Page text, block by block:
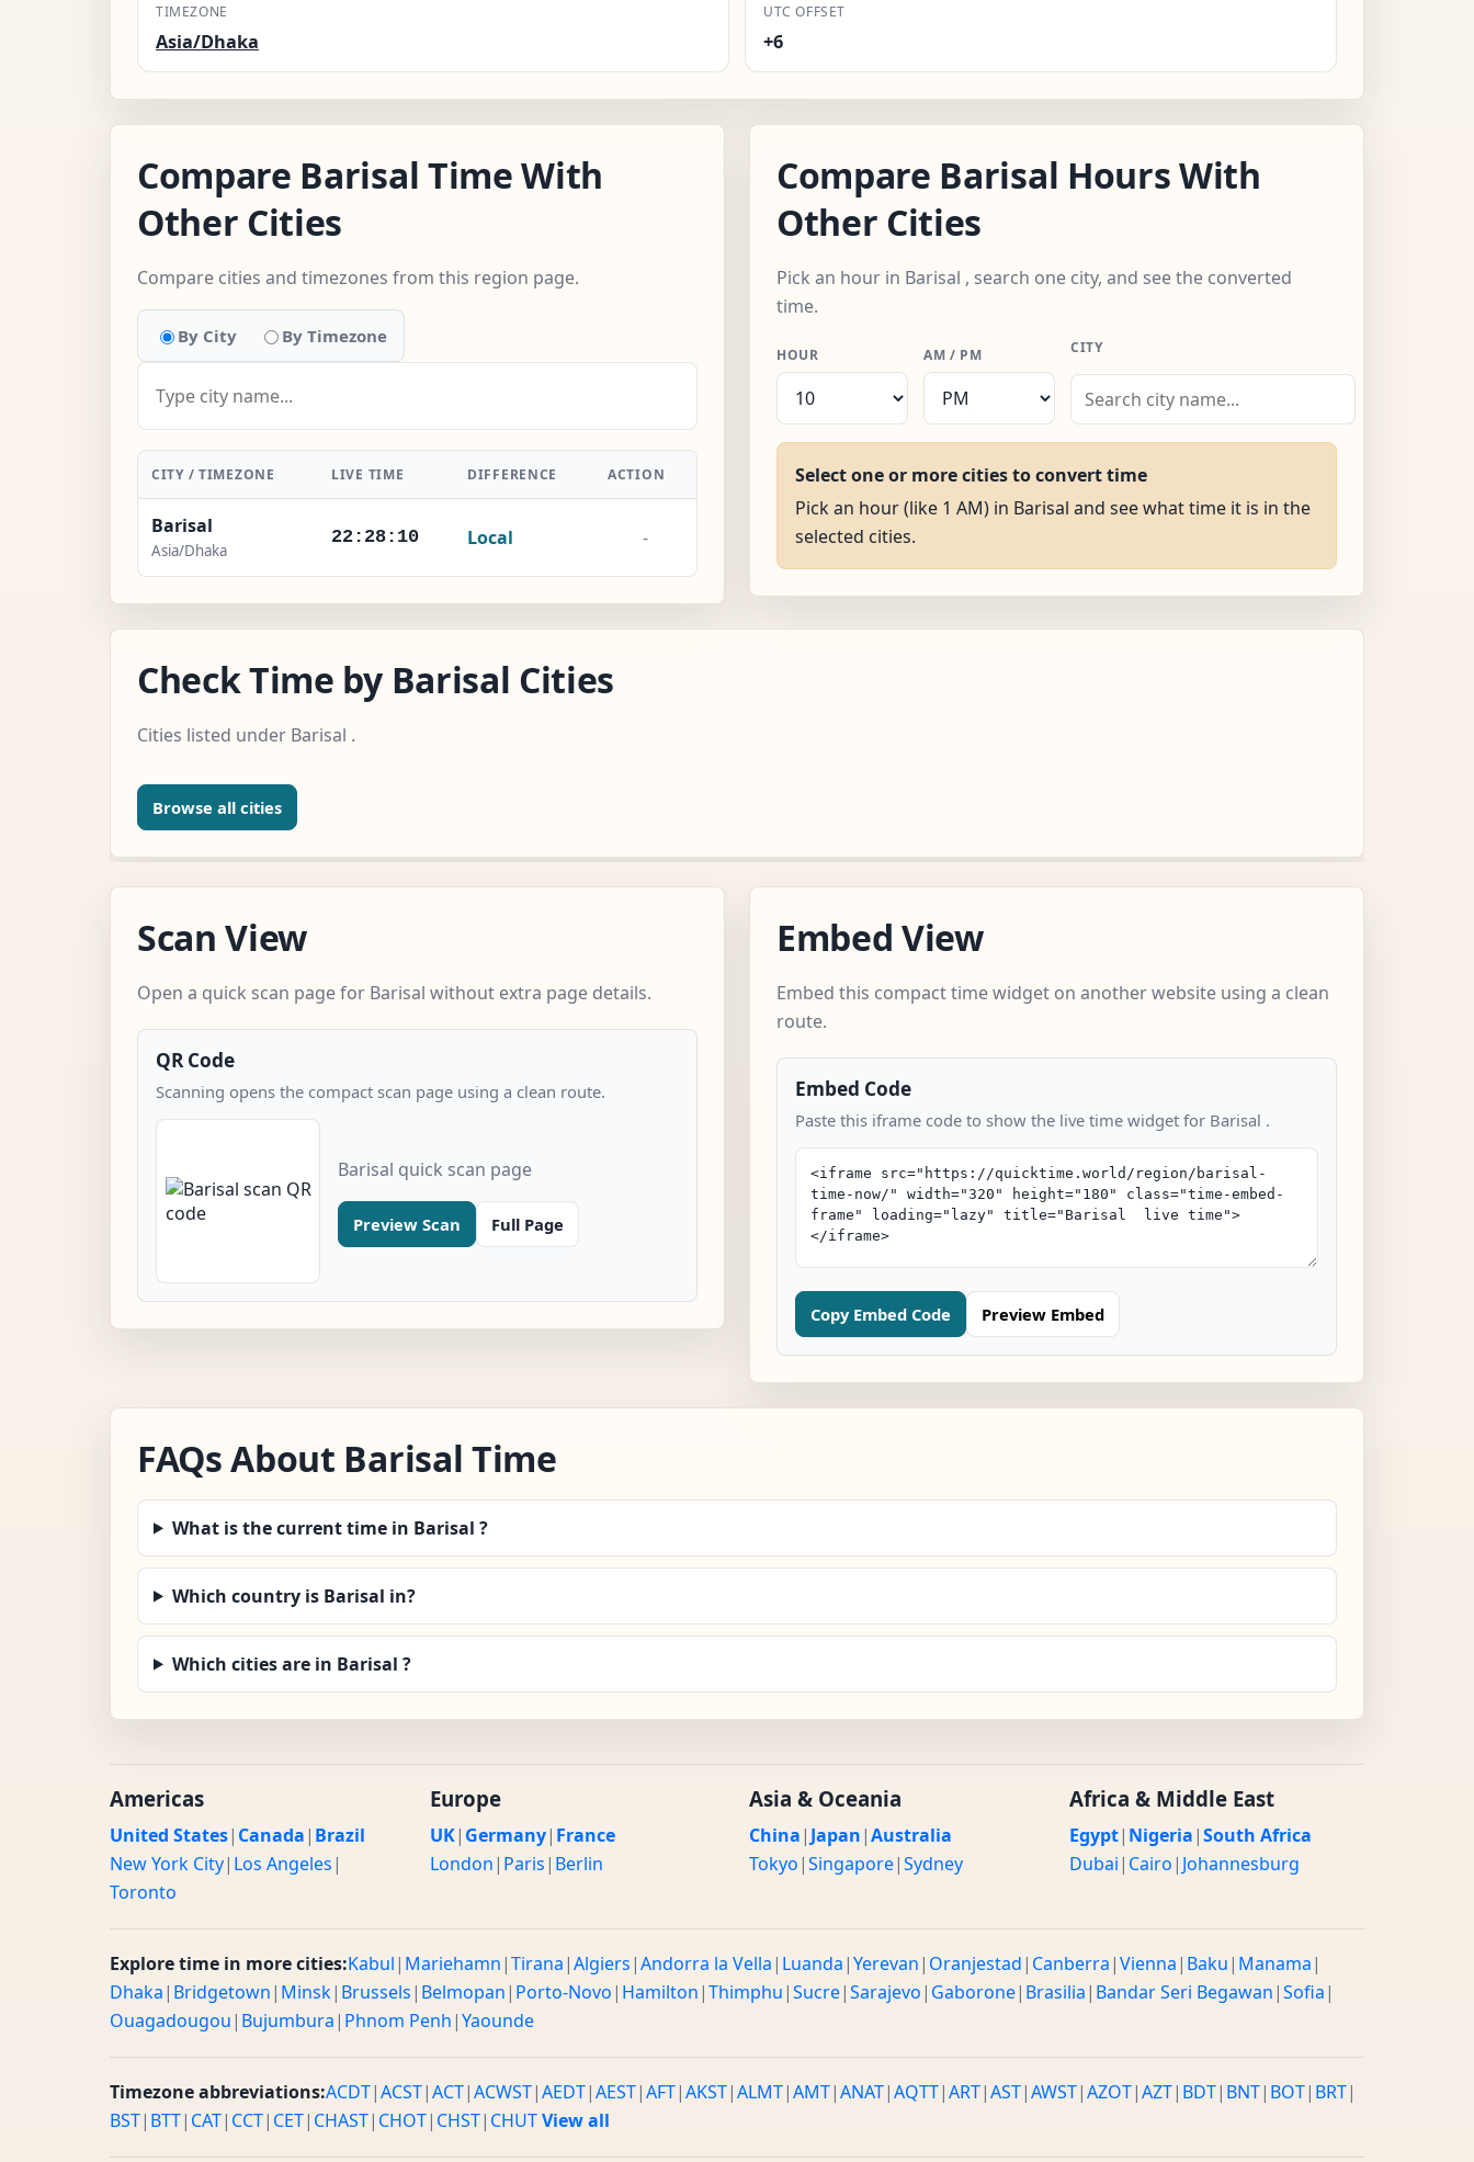
TIMEZONE
Asia/Dhaka
UTC OFFSET
+6
Compare Barisal Time With
Other Cities
Compare cities and timezones from this region page.
By City By Timezone
CITY / TIMEZONE LIVE TIME DIFFERENCE ACTION
Barisal
Asia/Dhaka
22:28:10 Local -
Compare Barisal Hours With
Other Cities
Pick an hour in Barisal , search one city, and see the converted
time.
HOUR AM / PM CITY
Select one or more cities to convert time
Pick an hour (like 1 AM) in Barisal and see what time it is in the
selected cities.
Check Time by Barisal Cities
Cities listed under Barisal .
Browse all cities
Scan View
Open a quick scan page for Barisal without extra page details.
QR Code
Scanning opens the compact scan page using a clean route.
Barisal quick scan page
Preview Scan Full Page
Embed View
Embed this compact time widget on another website using a clean
route.
Embed Code
Paste this iframe code to show the live time widget for Barisal .
Copy Embed Code Preview Embed
FAQs About Barisal Time
What is the current time in Barisal ?
Which country is Barisal in?
Which cities are in Barisal ?
Americas
United States| Canada| Brazil
New York City| Los Angeles|
Toronto
Europe
UK| Germany| France
London| Paris| Berlin
Asia & Oceania
China| Japan|Australia
Tokyo|Singapore|Sydney
Africa & Middle East
Egypt| Nigeria|South Africa
Dubai| Cairo| Johannesburg
Explore time in more cities:Kabul| Mariehamn|Tirana|Algiers|Andorra la Vella| Luanda|Yerevan| Oranjestad| Canberra|Vienna| Baku| Manama|
Dhaka| Bridgetown| Minsk| Brussels| Belmopan| Porto-Novo| Hamilton|Thimphu|Sucre|Sarajevo| Gaborone| Brasilia| Bandar Seri Begawan|Sofia|
Ouagadougou| Bujumbura| Phnom Penh|Yaounde
Timezone abbreviations:ACDT|ACST|ACT|ACWST|AEDT|AEST|AFT|AKST|ALMT|AMT|ANAT|AQTT|ART|AST|AWST|AZOT|AZT| BDT| BNT| BOT| BRT|
BST| BTT| CAT| CCT| CET| CHAST| CHOT| CHST| CHUTView all